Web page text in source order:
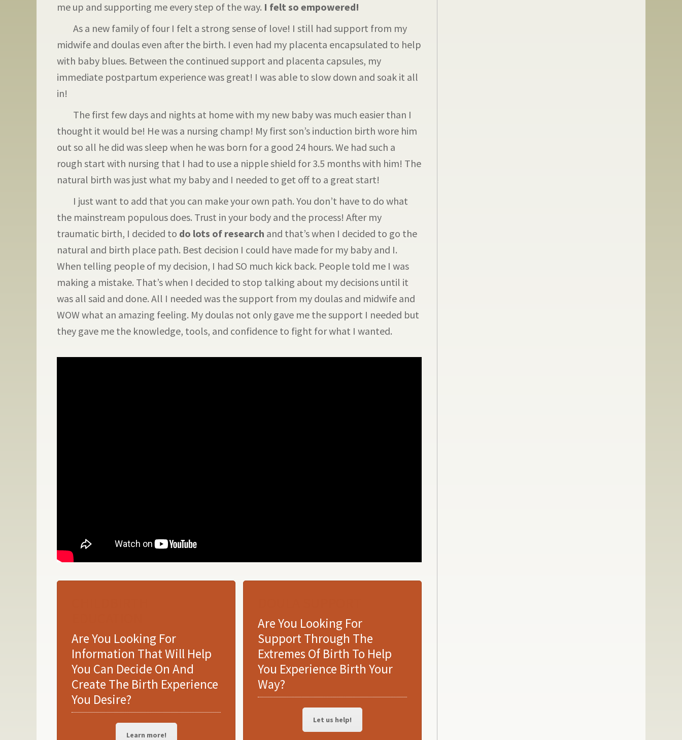
me up and supporting me every step of the way. I felt so empowered!
As a new family of four I felt a strong sense of love! I still had support from my
midwife and doulas even after the birth. I even had my placenta encapsulated to help
with baby blues. Between the continued support and placenta capsules, my
immediate postpartum experience was great! I was able to slow down and soak it all
in!
The first few days and nights at home with my new baby was much easier than I
thought it would be! He was a nursing champ! My first son’s induction birth wore him
out so all he did was sleep when he was born for a good 24 hours. We had such a
rough start with nursing that I had to use a nipple shield for 3.5 months with him! The
natural birth was just what my baby and I needed to get off to a great start!
I just want to add that you can make your own path. You don’t have to do what
the mainstream populous does. Trust in your body and the process! After my
traumatic birth, I decided to do lots of research and that’s when I decided to go the
natural and birth place path. Best decision I could have made for my baby and I.
When telling people of my decision, I had SO much kick back. People told me I was
making a mistake. That’s when I decided to stop talking about my decisions until it
was all said and done. All I needed was the support from my doulas and midwife and
WOW what an amazing feeling. My doulas not only gave me the support I needed but
they gave me the knowledge, tools, and confidence to fight for what I wanted.
Are You Looking For
Information That Will Help
You Can Decide On And
Create The Birth Experience
You Desire?
Learn more!
Are You Looking For
Support Through The
Extremes Of Birth To Help
You Experience Birth Your
Way?
Let us help!